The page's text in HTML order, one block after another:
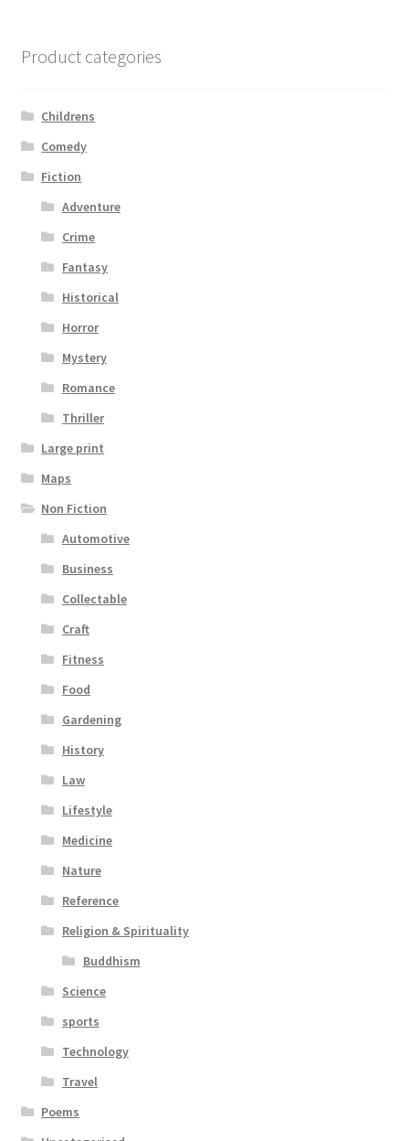
Product categories
Childrens
Comedy
Fiction
Adventure
Crime
Fantasy
Historical
Horror
Mystery
Romance
Thriller
Large print
Maps
Non Fiction
Automotive
Business
Collectable
Craft
Fitness
Food
Gardening
History
Law
Lifestyle
Medicine
Nature
Reference
Religion & Spirituality
Buddhism
Science
sports
Technology
Travel
Poems